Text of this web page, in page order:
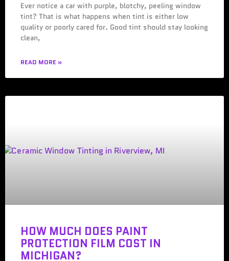
Ever notice a car with purple, blotchy, peeling window
tint? That is what happens when tint is either low
quality or poorly cared for. Good tint should stay looking
clean,
READ MORE »
HOW MUCH DOES PAINT
PROTECTION FILM COST IN
MICHIGAN?